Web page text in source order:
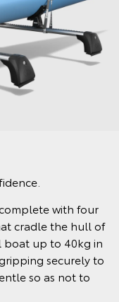
with four
cradle the hull of
boat up to 40kg in
securely to
so as not to